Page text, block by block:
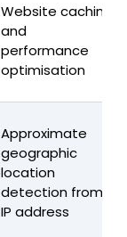
Website caching
and
performance
optimisation
Approximate
geographic
location
detection from
IP address